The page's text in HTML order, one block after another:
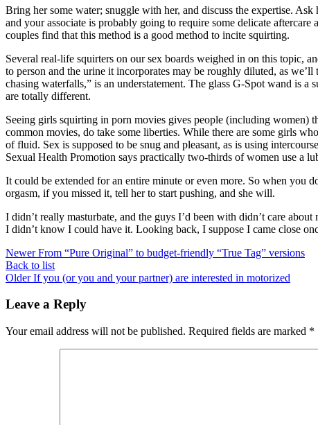
Bring her some water; snuggle with her, and discuss the expertise.
and your associate is probably going to require some delicate
couples find that this method is a good method to incite squirting.
Several real-life squirters on our sex boards weighed in on this topic,
to person and the urine it incorporates may be roughly diluted, as
chasing waterfalls,” is an understatement. The glass G-Spot wand is
are totally different.
Seeing girls squirting in porn movies gives people (including women)
common movies, do take some liberties. While there are some girls
of fluid. Sex is supposed to be snug and pleasant, as is using
Sexual Health Promotion says practically two-thirds of women use a
It could be extended for an entire minute or even more. So when you
orgasm, if you missed it, tell her to start pushing, and she will.
I didn’t really masturbate, and the guys I’d been with didn’t care
I didn’t know I could have it. Looking back, I suppose I came close
Newer From “Pure Original” to budget-friendly “True Tag” versions
Back to list
Older If you (or you and your partner) are interested in motorized
Leave a Reply
Your email address will not be published. Required fields are marked *